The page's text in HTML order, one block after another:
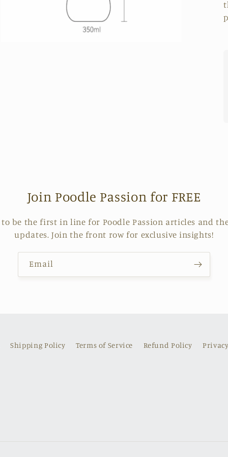
Join Poodle Passion for FREE
to be the first in line for Poodle Passion articles and
updates. Join the front row for exclusive insights!
Email
Shipping Policy Terms of Service Refund Policy